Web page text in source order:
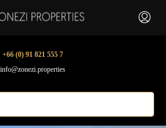
+66 (0) 91 821 555 7
info@zonezi.properties